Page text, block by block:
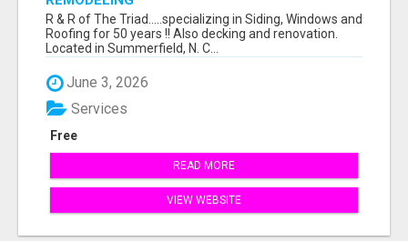
R & R of The Triad.....specializing in Siding, Windows and
Roofing for 50 years !! Also decking and renovation.
Located in Summerfield, N. C...
June 3, 2026
Free
Services
READ MORE
VIEW WEBSITE